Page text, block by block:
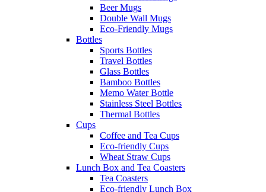
Beer Mugs
Double Wall Mugs
Eco-Friendly Mugs
Bottles
Sports Bottles
Travel Bottles
Glass Bottles
Bamboo Bottles
Memo Water Bottle
Stainless Steel Bottles
Thermal Bottles
Cups
Coffee and Tea Cups
Eco-friendly Cups
Wheat Straw Cups
Lunch Box and Tea Coasters
Tea Coasters
Eco-friendly Lunch Box